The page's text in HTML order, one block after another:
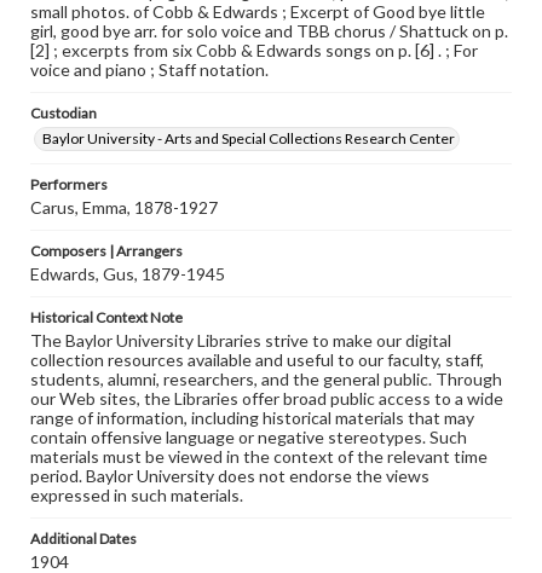
small photos. of Cobb & Edwards ; Excerpt of Good bye little
girl, good bye arr. for solo voice and TBB chorus / Shattuck on p.
[2] ; excerpts from six Cobb & Edwards songs on p. [6] . ; For
voice and piano ; Staff notation.
Custodian
Baylor University - Arts and Special Collections Research Center
Performers
Carus, Emma, 1878-1927
Composers | Arrangers
Edwards, Gus, 1879-1945
Historical Context Note
The Baylor University Libraries strive to make our digital
collection resources available and useful to our faculty, staff,
students, alumni, researchers, and the general public. Through
our Web sites, the Libraries offer broad public access to a wide
range of information, including historical materials that may
contain offensive language or negative stereotypes. Such
materials must be viewed in the context of the relevant time
period. Baylor University does not endorse the views
expressed in such materials.
Additional Dates
1904